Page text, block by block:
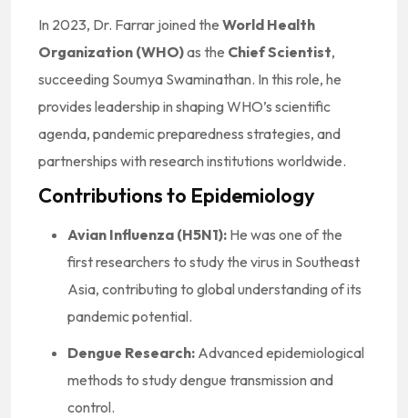
In 2023, Dr. Farrar joined the World Health
Organization (WHO)as the Chief Scientist,
succeeding Soumya Swaminathan. In this role, he
provides leadership in shaping WHO’s scientific
agenda, pandemic preparedness strategies, and
partnerships with research institutions worldwide.
Contributions to Epidemiology
Avian Influenza (H5N1): He was one of the
first researchers to study the virus in Southeast
Asia, contributing to global understanding of its
pandemic potential.
Dengue Research: Advanced epidemiological
methods to study dengue transmission and
control.